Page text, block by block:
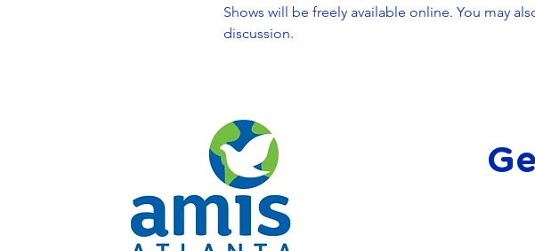
Shows will be freely available online. You may
discussion.